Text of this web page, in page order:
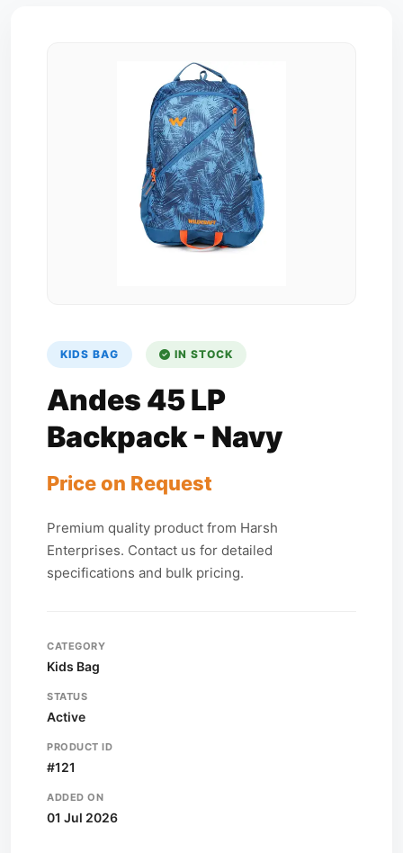
KIDS BAG IN STOCK
Andes 45 LP
Backpack - Navy
Price on Request
Premium quality product from Harsh
Enterprises. Contact us for detailed
specifications and bulk pricing.
CATEGORY
Kids Bag
STATUS
Active
PRODUCT ID
#121
ADDED ON
01 Jul 2026